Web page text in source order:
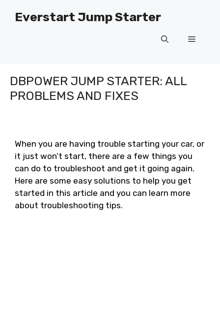
Everstart Jump Starter
Menu
DBPOWER JUMP STARTER: ALL
PROBLEMS AND FIXES
When you are having trouble starting your car, or
it just won’t start, there are a few things you
can do to troubleshoot and get it going again.
Here are some easy solutions to help you get
started in this article and you can learn more
about troubleshooting tips.